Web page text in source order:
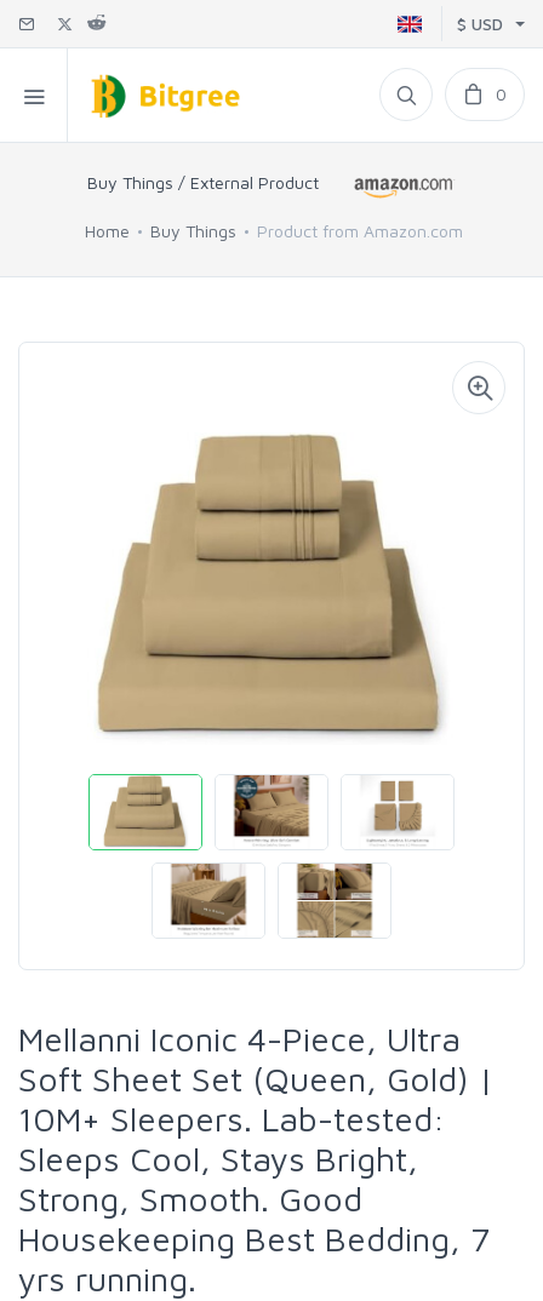
$ USD
0
Buy Things / External Product
Home Buy Things Product from Amazon.com
Mellanni Iconic 4-Piece, Ultra
Soft Sheet Set (Queen, Gold) |
10M+ Sleepers. Lab-tested:
Sleeps Cool, Stays Bright,
Strong, Smooth. Good
Housekeeping Best Bedding, 7
yrs running.